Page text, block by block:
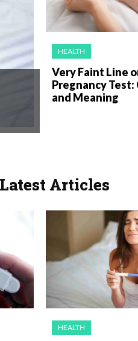
HEALTH
Very Faint Line
Pregnancy Test:
and Meaning
Latest Articles
HEALTH